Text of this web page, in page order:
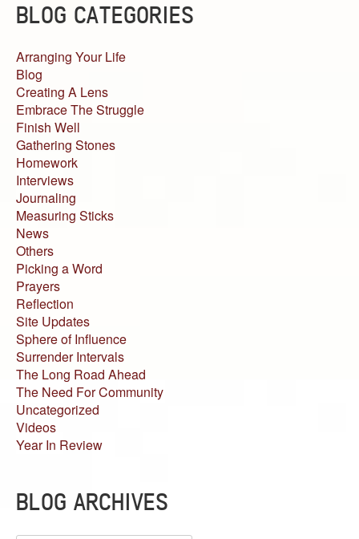
BLOG CATEGORIES
Arranging Your Life
Blog
Creating A Lens
Embrace The Struggle
Finish Well
Gathering Stones
Homework
Interviews
Journaling
Measuring Sticks
News
Others
Picking a Word
Prayers
Reflection
Site Updates
Sphere of Influence
Surrender Intervals
The Long Road Ahead
The Need For Community
Uncategorized
Videos
Year In Review
BLOG ARCHIVES